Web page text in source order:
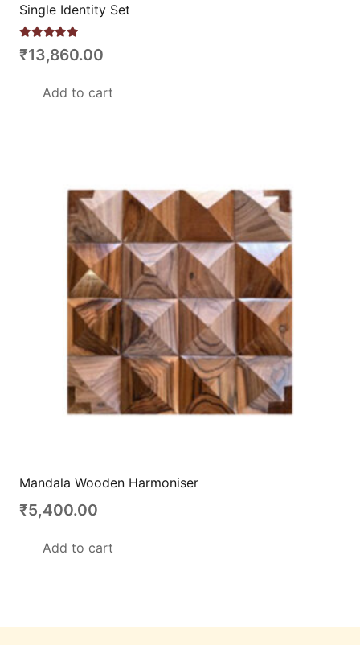
Single Identity Set
Rated 5.00 out of 5
₹13,860.00
Add to cart
Mandala Wooden Harmoniser
₹5,400.00
Add to cart